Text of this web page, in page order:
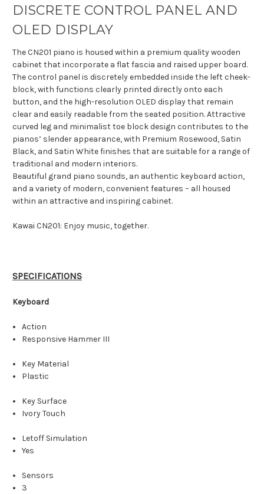
DISCRETE CONTROL PANEL AND
OLED DISPLAY
The CN201 piano is housed within a premium quality wooden
cabinet that incorporate a flat fascia and raised upper board.
The control panel is discretely embedded inside the left cheek-
block, with functions clearly printed directly onto each
button, and the high-resolution OLED display that remain
clear and easily readable from the seated position. Attractive
curved leg and minimalist toe block design contributes to the
pianos’ slender appearance, with Premium Rosewood, Satin
Black, and Satin White finishes that are suitable for a range of
traditional and modern interiors.
Beautiful grand piano sounds, an authentic keyboard action,
and a variety of modern, convenient features – all housed
within an attractive and inspiring cabinet.
Kawai CN201: Enjoy music, together.
SPECIFICATIONS
Keyboard
Action
Responsive Hammer III
Key Material
Plastic
Key Surface
Ivory Touch
Letoff Simulation
Yes
Sensors
3